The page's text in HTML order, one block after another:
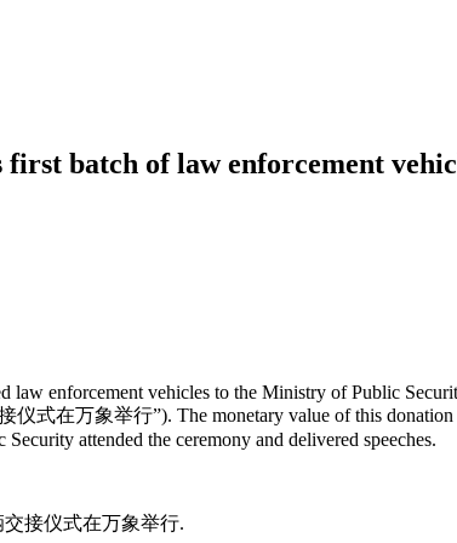
batch of law enforcement
enforcement vehicles to the Ministry of Public
式在万象举行”). The monetary value of this
attended the ceremony and delivered speeches.
交接仪式在万象举行.